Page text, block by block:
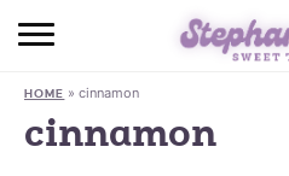
HOME »cinnamon
cinnamon